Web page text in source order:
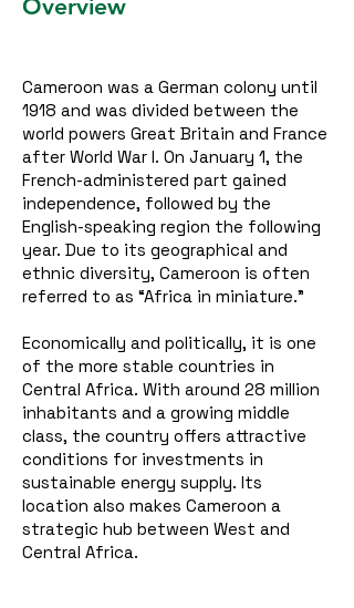
Overview
Cameroon was a German colony until
1918 and was divided between the
world powers Great Britain and France
after World War I. On January 1, the
French-administered part gained
independence, followed by the
English-speaking region the following
year. Due to its geographical and
ethnic diversity, Cameroon is often
referred to as “Africa in miniature.”
Economically and politically, it is one
of the more stable countries in
Central Africa. With around 28 million
inhabitants and a growing middle
class, the country offers attractive
conditions for investments in
sustainable energy supply. Its
location also makes Cameroon a
strategic hub between West and
Central Africa.